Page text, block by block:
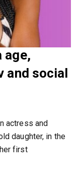
age,
and social
actress and
daughter, in the
first